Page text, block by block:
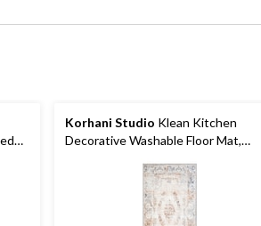
Korhani Studio Klean Kitchen
Decorative Washable Floor Mat,